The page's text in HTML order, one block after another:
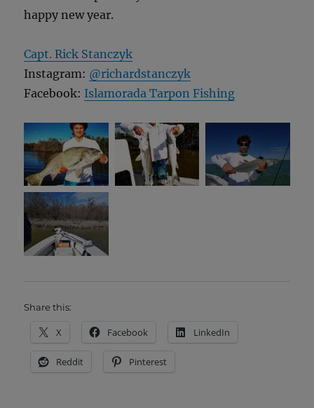
happy new year.
Capt. Rick Stanczyk
Instagram: @richardstanczyk
Facebook: Islamorada Tarpon Fishing
Share this:
X Facebook LinkedIn
Reddit Pinterest